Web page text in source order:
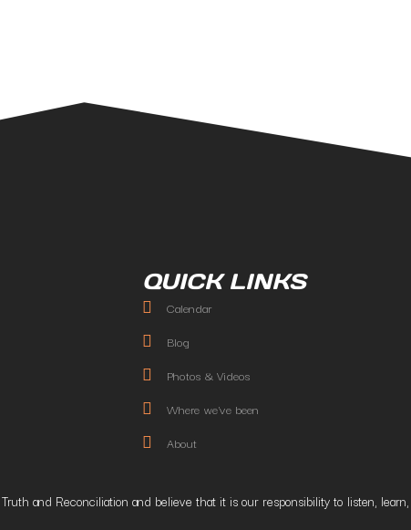
QUICK LINKS
Calendar
Blog
Photos & Videos
Where we've been
About
and Reconciliation and believe that it is our responsibility to listen,